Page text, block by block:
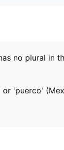
no plural in
'puerco'